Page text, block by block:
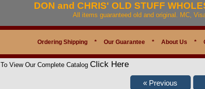
DON and CHRIS' OLD STUFF
All items guaranteed old and original. MC,
Ordering Shipping * Our Guarantee * About Us *
To View Our Complete Catalog Click Here